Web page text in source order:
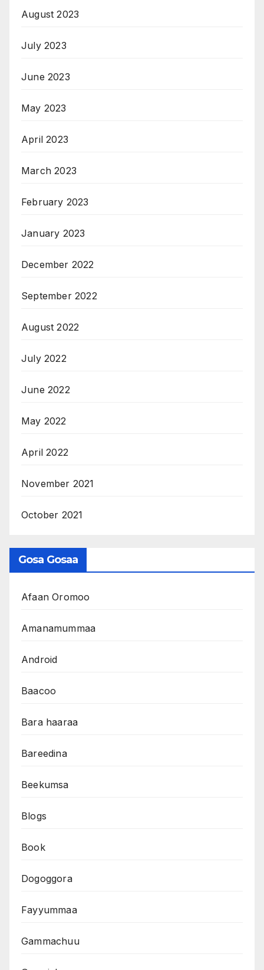
August 2023
July 2023
June 2023
May 2023
April 2023
March 2023
February 2023
January 2023
December 2022
September 2022
August 2022
July 2022
June 2022
May 2022
April 2022
November 2021
October 2021
Gosa Gosaa
Afaan Oromoo
Amanamummaa
Android
Baacoo
Bara haaraa
Bareedina
Beekumsa
Blogs
Book
Dogoggora
Fayyummaa
Gammachuu